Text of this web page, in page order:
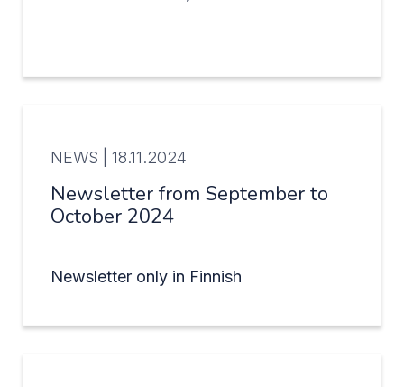
NEWS | 18.11.2024
Newsletter from September to
October 2024
Newsletter only in Finnish